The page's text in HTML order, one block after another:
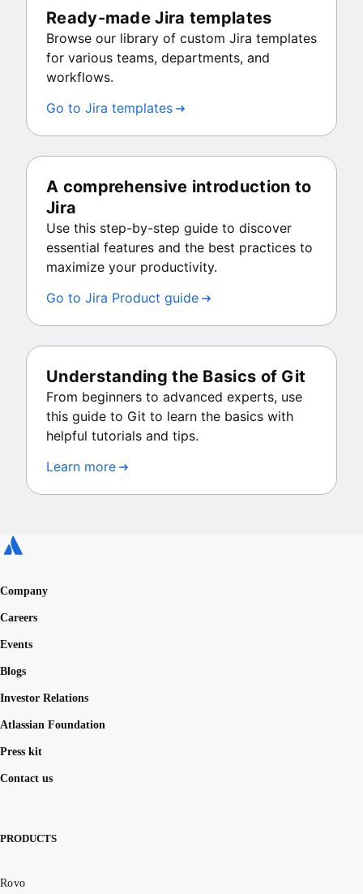
Ready-made Jira templates
Browse our library of custom Jira templates
for various teams, departments, and
workflows.
Go to Jira templates
A comprehensive introduction to
Jira
Use this step-by-step guide to discover
essential features and the best practices to
maximize your productivity.
Go to Jira Product guide
Understanding the Basics of Git
From beginners to advanced experts, use
this guide to Git to learn the basics with
helpful tutorials and tips.
Learn more
Company
Careers
Events
Blogs
Investor Relations
Atlassian Foundation
Press kit
Contact us
PRODUCTS
Rovo